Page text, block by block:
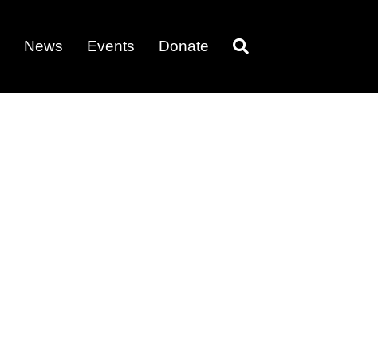
News Events Donate